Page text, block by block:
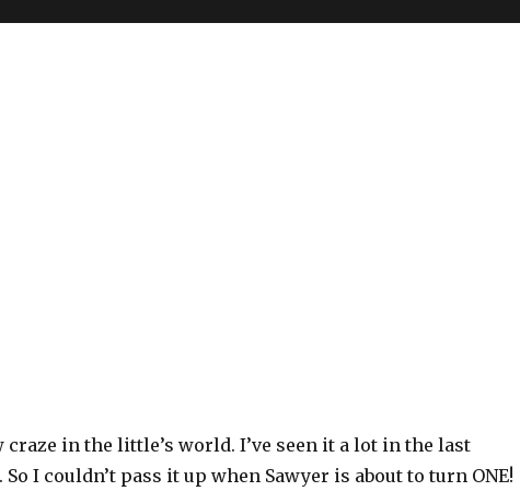
craze in the little’s world. I’ve seen it a lot in the last
So I couldn’t pass it up when Sawyer is about to turn ONE!